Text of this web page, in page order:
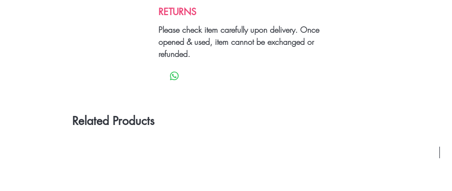
RETURNS
Please check item carefully upon delivery. Once
opened & used, item cannot be exchanged or
refunded.
Related Products